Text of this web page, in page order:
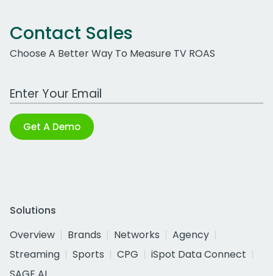
Contact Sales
Choose A Better Way To Measure TV ROAS
Work Email Address
Get A Demo
Solutions
Overview
Brands Networks
Agency
Streaming
Sports CPG
iSpot Data Connect